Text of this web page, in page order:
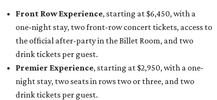
Front Row Experience, starting at $6,450, with a
one-night stay, two front-row concert tickets, access to
the official after-party in the Billet Room, and two
drink tickets per guest.
Premier Experience, starting at $2,950, with a one-
night stay, two seats in rows two or three, and two
drink tickets per guest.